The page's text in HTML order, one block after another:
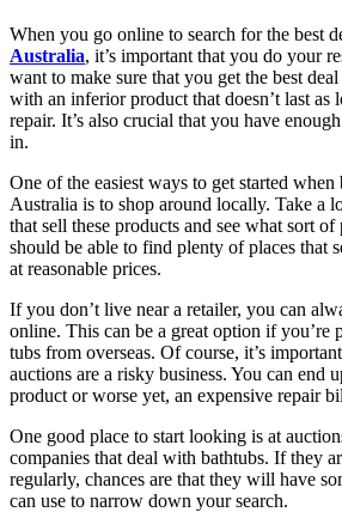
When you go online to search for the best
Australia, it’s important that you do your
want to make sure that you get the best
with an inferior product that doesn’t last as
repair. It’s also crucial that you have
in.
One of the easiest ways to get started
Australia is to shop around locally. Take a
that sell these products and see what sort
should be able to find plenty of places that
at reasonable prices.
If you don’t live near a retailer, you can
online. This can be a great option if you’re
tubs from overseas. Of course, it’s
auctions are a risky business. You can end
product or worse yet, an expensive repair
One good place to start looking is at
companies that deal with bathtubs. If they
regularly, chances are that they will have
can use to narrow down your search.